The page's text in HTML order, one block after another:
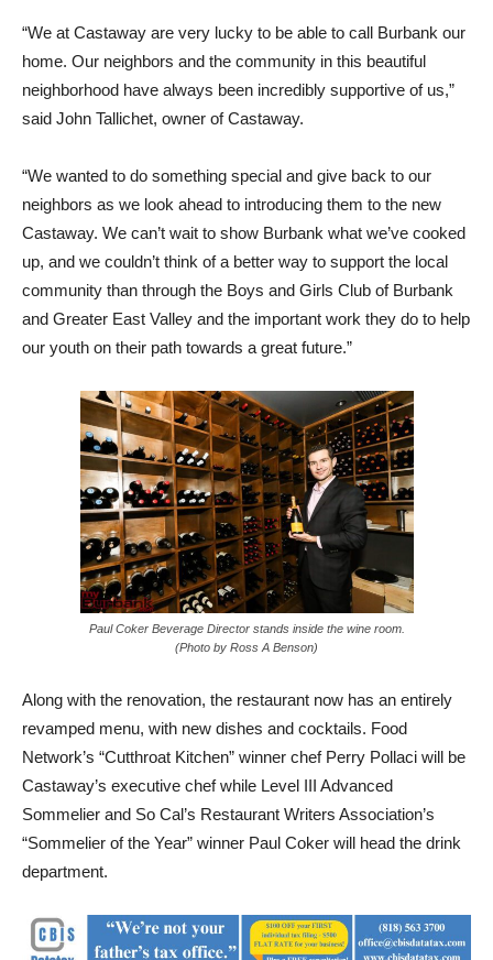
“We at Castaway are very lucky to be able to call Burbank our
home. Our neighbors and the community in this beautiful
neighborhood have always been incredibly supportive of us,”
said John Tallichet, owner of Castaway.
“We wanted to do something special and give back to our
neighbors as we look ahead to introducing them to the new
Castaway. We can’t wait to show Burbank what we’ve cooked
up, and we couldn’t think of a better way to support the local
community than through the Boys and Girls Club of Burbank
and Greater East Valley and the important work they do to help
our youth on their path towards a great future.”
Paul Coker Beverage Director stands inside the wine room.
(Photo by Ross A Benson)
Along with the renovation, the restaurant now has an entirely
revamped menu, with new dishes and cocktails. Food
Network’s “Cutthroat Kitchen” winner chef Perry Pollaci will be
Castaway’s executive chef while Level III Advanced
Sommelier and So Cal’s Restaurant Writers Association’s
“Sommelier of the Year” winner Paul Coker will head the drink
department.